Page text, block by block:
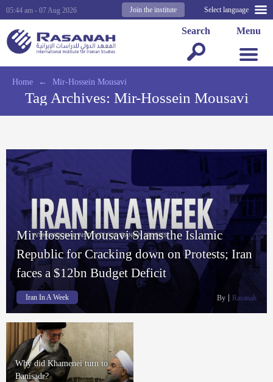
Select language
Join the institute
05:44 am - 07 Aug 2026
Menu
Search
Home ← Mir-Hossein Mousavi
Tag Archives: Mir-Hossein Mousavi
Mir Hossein Mousavi Slams the Islamic
Republic for Cracking down on Protests; Iran
faces a $12bn Budget Deficit
Iran In A Week By Rasanah
Why did Khamenei turn to
Banisadr?